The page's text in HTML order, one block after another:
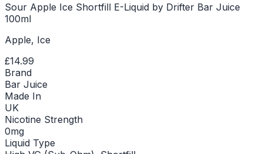
Sour Apple Ice Shortfill E-Liquid by Drifter Bar Juice
100ml
Apple, Ice
£14.99
Brand
Bar Juice
Made In
UK
Nicotine Strength
0mg
Liquid Type